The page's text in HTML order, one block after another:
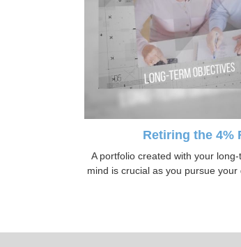
Retiring the 4%
A portfolio created with your
mind is crucial as you pursue your